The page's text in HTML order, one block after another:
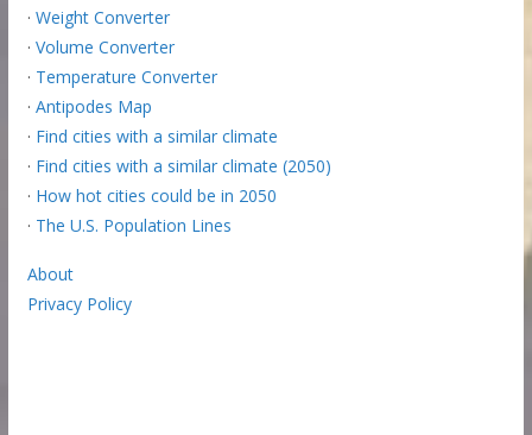
· Weight Converter
· Volume Converter
· Temperature Converter
· Antipodes Map
· Find cities with a similar climate
· Find cities with a similar climate (2050)
· How hot cities could be in 2050
· The U.S. Population Lines
About
Privacy Policy